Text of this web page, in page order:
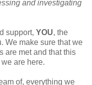
and investigating
support, YOU, the
We make sure that we
are met and that this
are here.
of, everything we